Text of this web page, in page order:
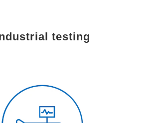
testing